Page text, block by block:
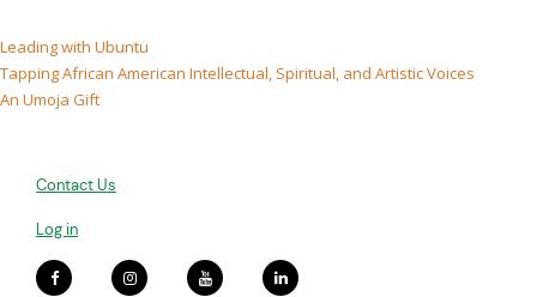
Leading with Ubuntu
Tapping African American Intellectual, Spiritual, and Artistic Voices
An Umoja Gift
Contact Us
Log in